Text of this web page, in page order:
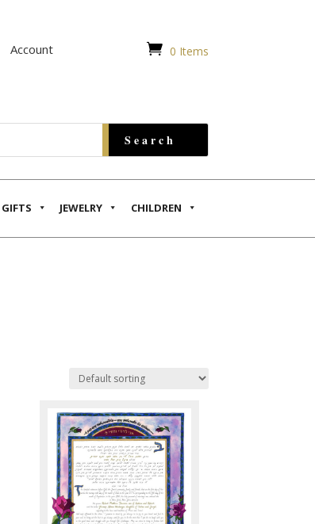
Account  0 Items
JEWELRY CHILDREN